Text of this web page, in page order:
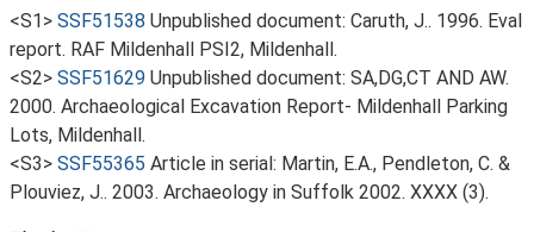
<S1> SSF51538 Unpublished document: Caruth, J.. 1996. Eval
report. RAF Mildenhall PSI2, Mildenhall.
<S2> SSF51629 Unpublished document: SA,DG,CT AND AW.
2000. Archaeological Excavation Report- Mildenhall Parking
Lots, Mildenhall.
<S3> SSF55365 Article in serial: Martin, E.A., Pendleton, C. &
Plouviez, J.. 2003. Archaeology in Suffolk 2002. XXXX (3).